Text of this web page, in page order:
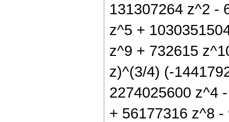
131307264 z^2 -
z^5 +
z^9 + 732615
z)^(3/4) (-
2274025600 z^4
+ 56177316 z^8